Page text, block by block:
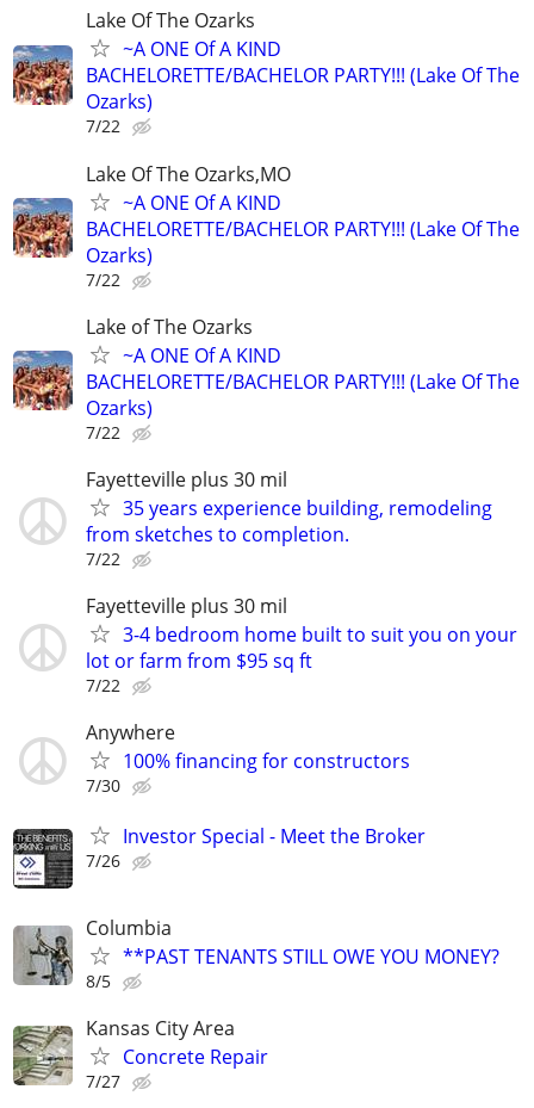
Lake Of The Ozarks
~A ONE Of A KIND
BACHELORETTE/BACHELOR PARTY!!! (Lake Of The
Ozarks)
7/22
Lake Of The Ozarks,MO
~A ONE Of A KIND
BACHELORETTE/BACHELOR PARTY!!! (Lake Of The
Ozarks)
7/22
Lake of The Ozarks
~A ONE Of A KIND
BACHELORETTE/BACHELOR PARTY!!! (Lake Of The
Ozarks)
7/22
Fayetteville plus 30 mil
35 years experience building, remodeling
from sketches to completion.
7/22
Fayetteville plus 30 mil
3-4 bedroom home built to suit you on your
lot or farm from $95 sq ft
7/22
Anywhere
100% financing for constructors
7/30
Investor Special - Meet the Broker
7/26
Columbia
**PAST TENANTS STILL OWE YOU MONEY?
8/5
Kansas City Area
Concrete Repair
7/27